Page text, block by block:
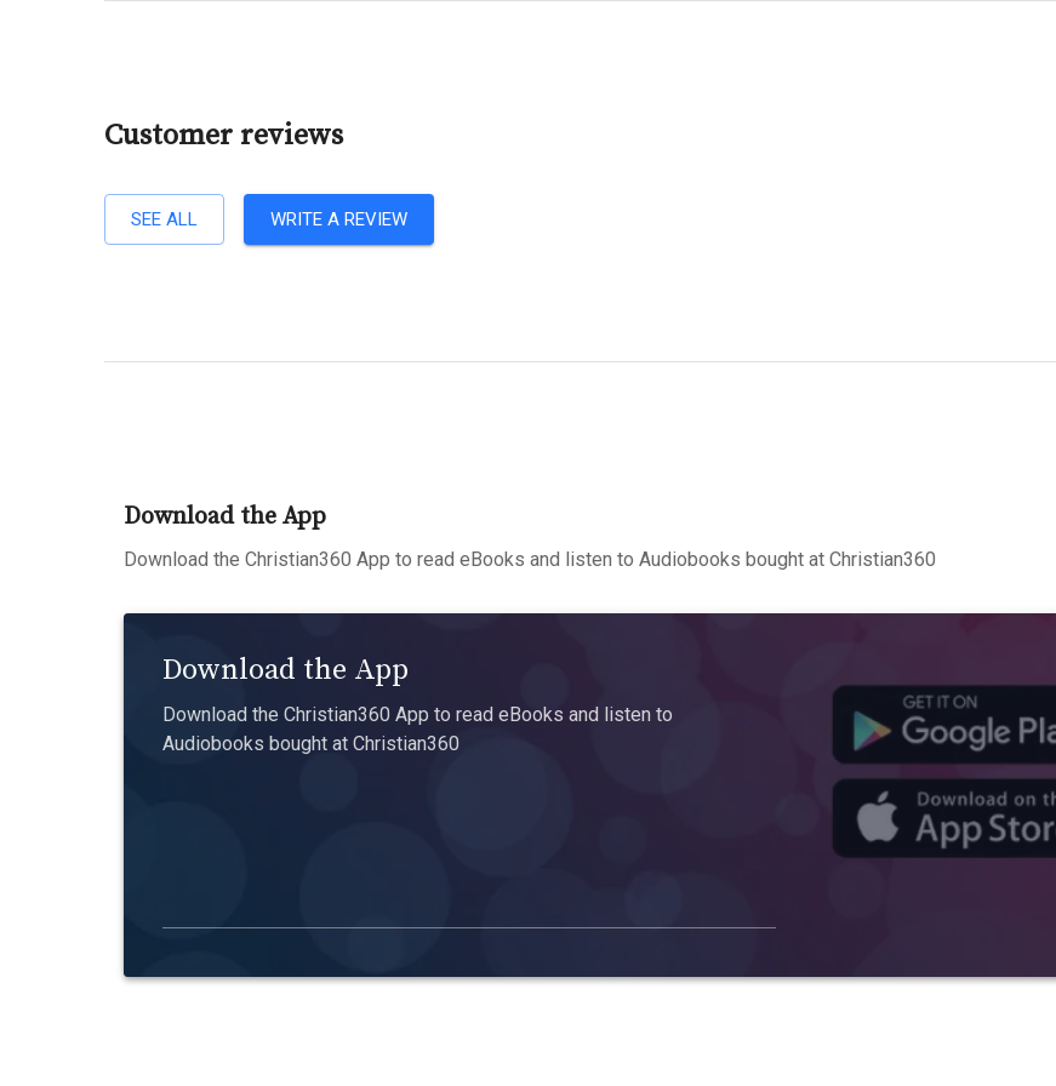
Customer reviews
SEE ALL WRITE A REVIEW
Download the App
Download the Christian360 App to read eBooks and listen to Audiobooks bought at Christian360
Download the App
Download the Christian360 App to read eBooks and listen to
Audiobooks bought at Christian360